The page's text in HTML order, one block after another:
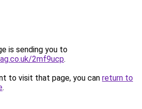
is sending you to
2mf9ucp.
to visit that page, you can return to
.